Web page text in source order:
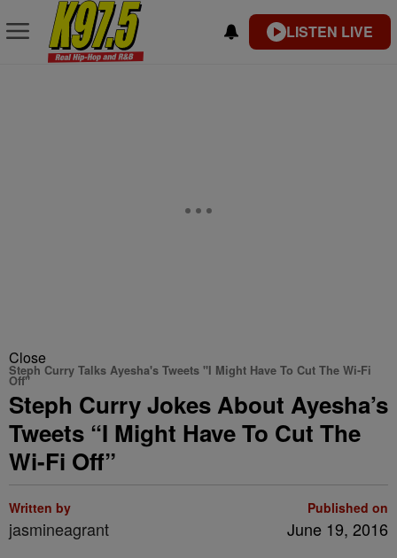
LISTEN LIVE
Close
Steph Curry Talks Ayesha's Tweets "I Might Have To Cut The Wi-Fi
Off"
Steph Curry Jokes About Ayesha’s
Tweets “I Might Have To Cut The
Wi-Fi Off”
Written by
jasmineagrant
Published on
June 19, 2016